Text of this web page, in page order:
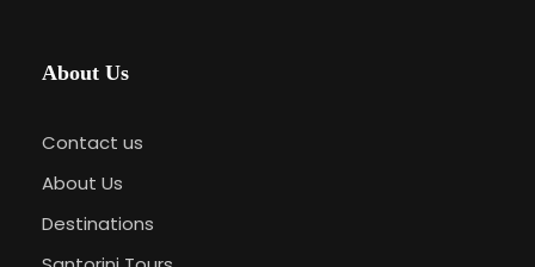
About Us
Contact us
About Us
Destinations